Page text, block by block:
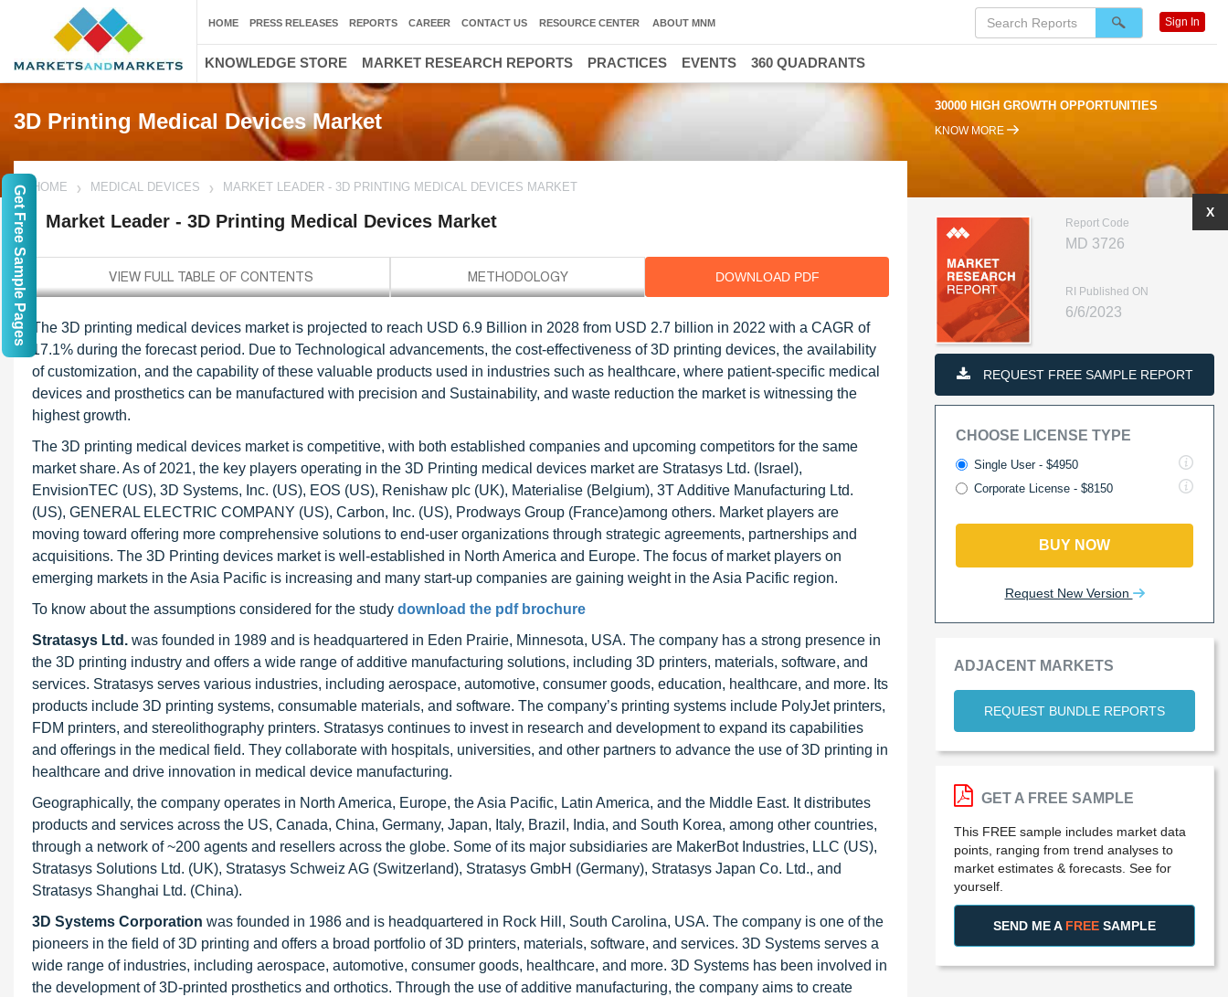
3D Printing Medical Devices Market
30000 HIGH GROWTH OPPORTUNITIES 95% RENEWAL RATE
KNOW MORE
HOME MEDICAL DEVICES MARKET LEADER - 3D PRINTING MEDICAL DEVICES MARKET
Market Leader - 3D Printing Medical Devices Market
DOWNLOAD PDF
The 3D printing medical devices market is projected to reach USD 6.9 Billion in 2028 from USD 2.7 billion in 2022 with a CAGR of
17.1% during the forecast period. Due to Technological advancements, the cost-effectiveness of 3D printing devices, the availability
of customization, and the capability of these valuable products used in industries such as healthcare, where patient-specific medical
devices and prosthetics can be manufactured with precision and Sustainability, and waste reduction the market is witnessing the
highest growth.
The 3D printing medical devices market is competitive, with both established companies and upcoming competitors for the same
market share. As of 2021, the key players operating in the 3D Printing medical devices market are Stratasys Ltd. (Israel),
EnvisionTEC (US), 3D Systems, Inc. (US), EOS (US), Renishaw plc (UK), Materialise (Belgium), 3T Additive Manufacturing Ltd.
(US), GENERAL ELECTRIC COMPANY (US), Carbon, Inc. (US), Prodways Group (France)among others. Market players are
moving toward offering more comprehensive solutions to end-user organizations through strategic agreements, partnerships and
acquisitions. The 3D Printing devices market is well-established in North America and Europe. The focus of market players on
emerging markets in the Asia Pacific is increasing and many start-up companies are gaining weight in the Asia Pacific region.
To know about the assumptions considered for the study download the pdf brochure
Stratasys Ltd. was founded in 1989 and is headquartered in Eden Prairie, Minnesota, USA. The company has a strong presence in
the 3D printing industry and offers a wide range of additive manufacturing solutions, including 3D printers, materials, software, and
services. Stratasys serves various industries, including aerospace, automotive, consumer goods, education, healthcare, and more. Its
products include 3D printing systems, consumable materials, and software. The company’s printing systems include PolyJet printers,
FDM printers, and stereolithography printers. Stratasys continues to invest in research and development to expand its capabilities
and offerings in the medical field. They collaborate with hospitals, universities, and other partners to advance the use of 3D printing in
healthcare and drive innovation in medical device manufacturing.
Geographically, the company operates in North America, Europe, the Asia Pacific, Latin America, and the Middle East. It distributes
products and services across the US, Canada, China, Germany, Japan, Italy, Brazil, India, and South Korea, among other countries,
through a network of ~200 agents and resellers across the globe. Some of its major subsidiaries are MakerBot Industries, LLC (US),
Stratasys Solutions Ltd. (UK), Stratasys Schweiz AG (Switzerland), Stratasys GmbH (Germany), Stratasys Japan Co. Ltd., and
Stratasys Shanghai Ltd. (China).
3D Systems Corporation was founded in 1986 and is headquartered in Rock Hill, South Carolina, USA. The company is one of the
pioneers in the field of 3D printing and offers a broad portfolio of 3D printers, materials, software, and services. 3D Systems serves a
wide range of industries, including aerospace, automotive, consumer goods, healthcare, and more. 3D Systems has been involved in
the development of 3D-printed prosthetics and orthotics. Through the use of additive manufacturing, the company aims to create
Report Code
MD 3726
RI Published ON
6/6/2023
REQUEST FREE SAMPLE REPORT
CHOOSE LICENSE TYPE
Single User - $4950
Corporate License - $8150
BUY NOW
Request New Version
ADJACENT MARKETS
REQUEST BUNDLE REPORTS
X
GET A FREE SAMPLE
This FREE sample includes market data
points, ranging from trend analyses to
market estimates & forecasts. See for
yourself.
SEND ME A FREE SAMPLE
HOME PRESS RELEASES REPORTS CAREER CONTACT US RESOURCE CENTER ABOUT MNM Sign In
KNOWLEDGE STORE MARKET RESEARCH REPORTS PRACTICES EVENTS 360 QUADRANTS
Get Free Sample Pages